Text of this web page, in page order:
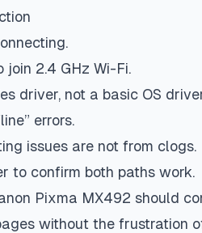
join 2.4 GHz Wi-Fi.
driver, not a basic OS
errors.
issues are not from clogs.
to confirm both paths work.
Pixma MX492 should
without the frustration